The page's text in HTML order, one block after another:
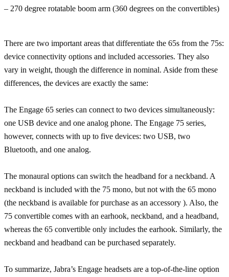
– 270 degree rotatable boom arm (360 degrees on the convertibles)
There are two important areas that differentiate the 65s from the 75s:
device connectivity options and included accessories. They also
vary in weight, though the difference in nominal. Aside from these
differences, the devices are exactly the same:
The Engage 65 series can connect to two devices simultaneously:
one USB device and one analog phone. The Engage 75 series,
however, connects with up to five devices: two USB, two
Bluetooth, and one analog.
The monaural options can switch the headband for a neckband. A
neckband is included with the 75 mono, but not with the 65 mono
(the neckband is available for purchase as an accessory ). Also, the
75 convertible comes with an earhook, neckband, and a headband,
whereas the 65 convertible only includes the earhook. Similarly, the
neckband and headband can be purchased separately.
To summarize, Jabra’s Engage headsets are a top-of-the-line option